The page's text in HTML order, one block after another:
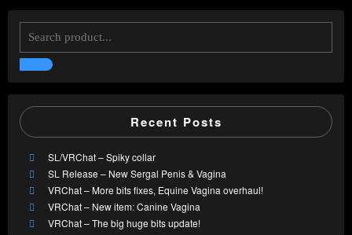
Recent Posts
SL/VRChat – Spiky collar
SL Release – New Sergal Penis & Vagina
VRChat – More bits fixes, Equine Vagina overhaul!
VRChat – New item: Canine Vagina
VRChat – The big huge bits update!